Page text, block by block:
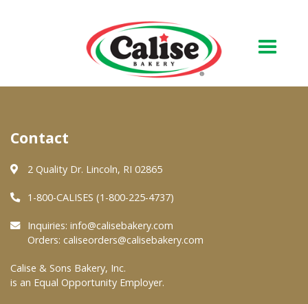
About Us
Quality & Safety
FAQs
At Your Grocer
Contact
2 Quality Dr. Lincoln, RI 02865
1-800-CALISES (1-800-225-4737)
Inquiries: info@calisebakery.com
Orders: caliseorders@calisebakery.com
Calise & Sons Bakery, Inc.
is an Equal Opportunity Employer.